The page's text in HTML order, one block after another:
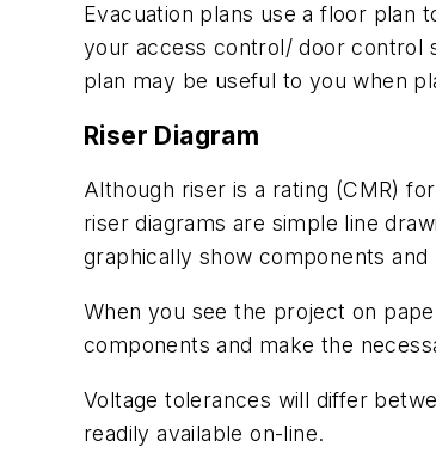
Evacuation plans use a floor plan
your access control/ door control
plan may be useful to you when
Riser Diagram
Although riser is a rating (CMR)
riser diagrams are simple line
graphically show components
When you see the project on
components and make the
Voltage tolerances will differ
readily available on-line.